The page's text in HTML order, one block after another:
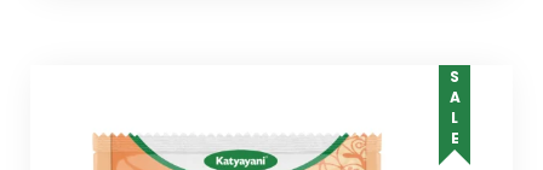
SALE